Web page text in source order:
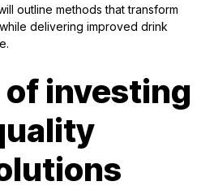
outline methods that transform
delivering improved drink
investing